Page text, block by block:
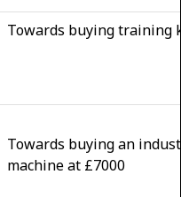
Towards buying training
Towards buying an
machine at £7000